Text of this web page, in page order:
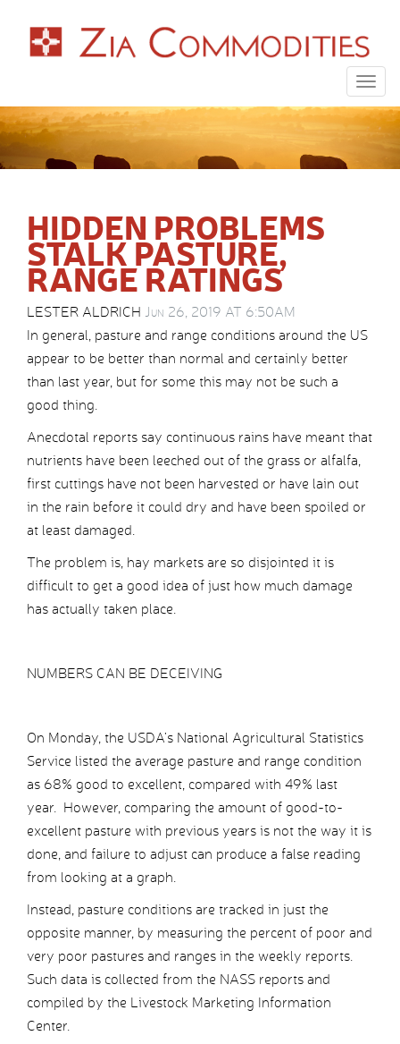
HIDDEN PROBLEMS
STALK PASTURE,
RANGE RATINGS
LESTER ALDRICH Jun 26, 2019 AT 6:50AM
In general, pasture and range conditions around the US
appear to be better than normal and certainly better
than last year, but for some this may not be such a
good thing.
Anecdotal reports say continuous rains have meant that
nutrients have been leeched out of the grass or alfalfa,
first cuttings have not been harvested or have lain out
in the rain before it could dry and have been spoiled or
at least damaged.
The problem is, hay markets are so disjointed it is
difficult to get a good idea of just how much damage
has actually taken place.
NUMBERS CAN BE DECEIVING
On Monday, the USDA’s National Agricultural Statistics
Service listed the average pasture and range condition
as 68% good to excellent, compared with 49% last
year. However, comparing the amount of good-to-
excellent pasture with previous years is not the way it is
done, and failure to adjust can produce a false reading
from looking at a graph.
Instead, pasture conditions are tracked in just the
opposite manner, by measuring the percent of poor and
very poor pastures and ranges in the weekly reports.
Such data is collected from the NASS reports and
compiled by the Livestock Marketing Information
Center.